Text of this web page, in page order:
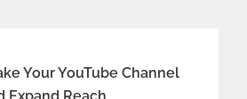
Your YouTube Channel